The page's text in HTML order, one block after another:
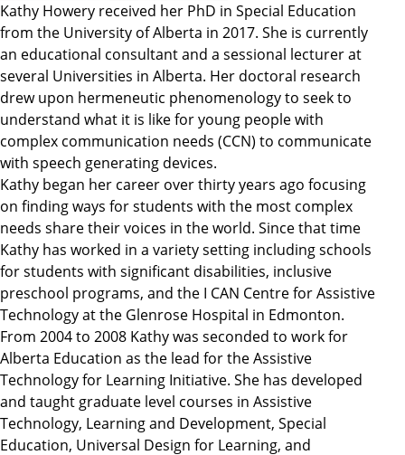
Kathy Howery received her PhD in Special Education
from the University of Alberta in 2017. She is currently
an educational consultant and a sessional lecturer at
several Universities in Alberta. Her doctoral research
drew upon hermeneutic phenomenology to seek to
understand what it is like for young people with
complex communication needs (CCN) to communicate
with speech generating devices.
Kathy began her career over thirty years ago focusing
on finding ways for students with the most complex
needs share their voices in the world. Since that time
Kathy has worked in a variety setting including schools
for students with significant disabilities, inclusive
preschool programs, and the I CAN Centre for Assistive
Technology at the Glenrose Hospital in Edmonton.
From 2004 to 2008 Kathy was seconded to work for
Alberta Education as the lead for the Assistive
Technology for Learning Initiative. She has developed
and taught graduate level courses in Assistive
Technology, Learning and Development, Special
Education, Universal Design for Learning, and